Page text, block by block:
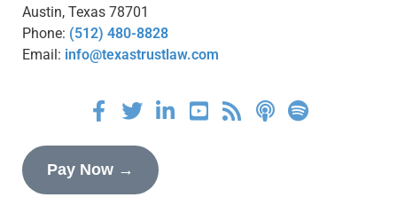
Austin, Texas 78701
Phone: (512) 480-8828
Email: info@texastrustlaw.com
Pay Now →